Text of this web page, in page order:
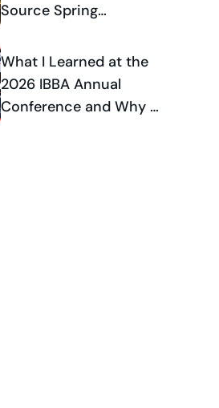
Source Spring
Celebrates National
Industry Recognition
What I Learned at the
2026 IBBA Annual
Conference and Why It